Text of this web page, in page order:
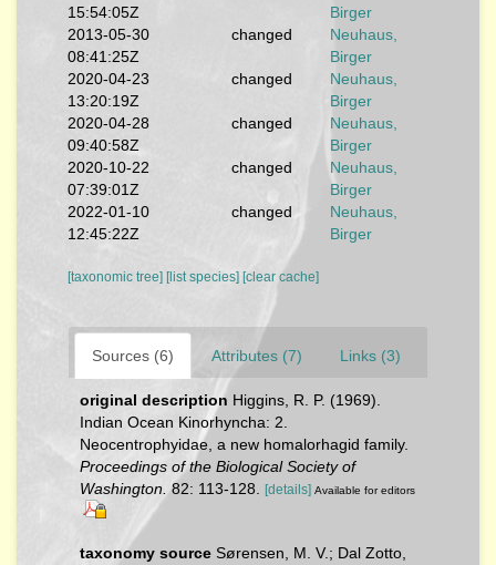
15:54:05Z
Birger
2013-05-30
08:41:25Z
changed
Neuhaus,
Birger
2020-04-23
13:20:19Z
changed
Neuhaus,
Birger
2020-04-28
09:40:58Z
changed
Neuhaus,
Birger
2020-10-22
07:39:01Z
changed
Neuhaus,
Birger
2022-01-10
12:45:22Z
changed
Neuhaus,
Birger
[taxonomic tree] [list species] [clear cache]
Sources (6) Attributes (7) Links (3)
original description Higgins, R. P. (1969).
Indian Ocean Kinorhyncha: 2.
Neocentrophyidae, a new homalorhagid family.
Proceedings of the Biological Society of
Washington. 82: 113-128. [details] Available for editors
taxonomy source Sørensen, M. V.; Dal Zotto,